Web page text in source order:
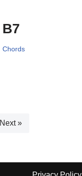
B7
Chords
Next »